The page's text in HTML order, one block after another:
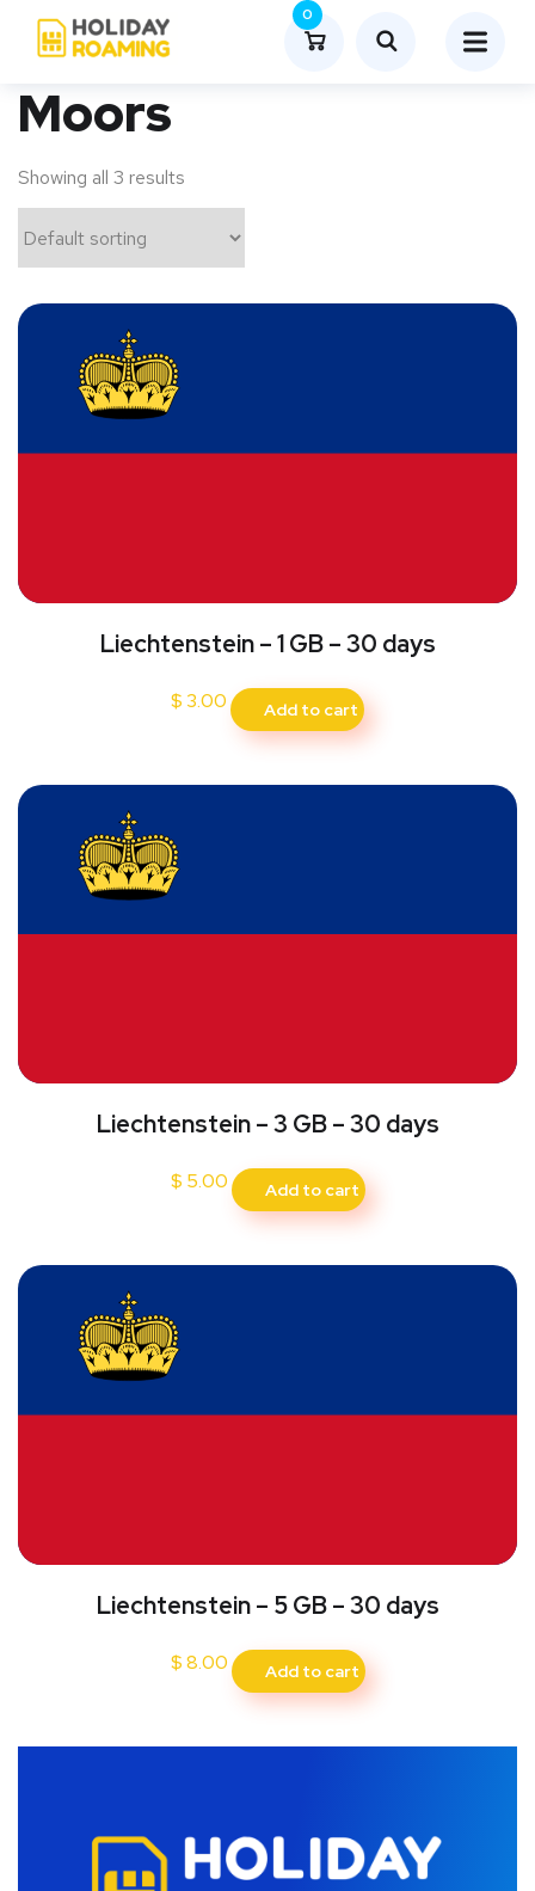
0
Moors
Showing all 3 results
Liechtenstein – 1 GB – 30 days
$ 3.00 Add to cart
Liechtenstein – 3 GB – 30 days
$ 5.00 Add to cart
Liechtenstein – 5 GB – 30 days
$8.00 Add to cart